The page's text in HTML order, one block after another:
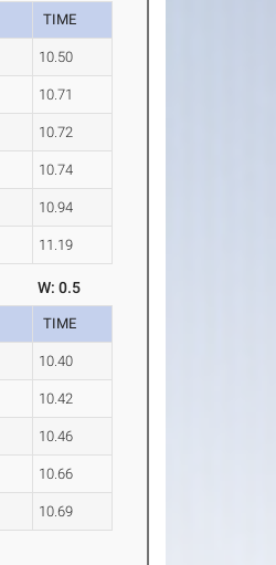
TIME
10.50
10.71
10.72
10.74
10.94
11.19
W: 0.5
TIME
10.40
10.42
10.46
10.66
10.69